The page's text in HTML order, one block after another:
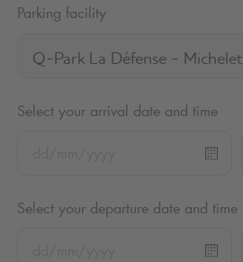
Parking facility
Q-Park La Défense - Michelet
Select your arrival date and time
Select your departure date and time